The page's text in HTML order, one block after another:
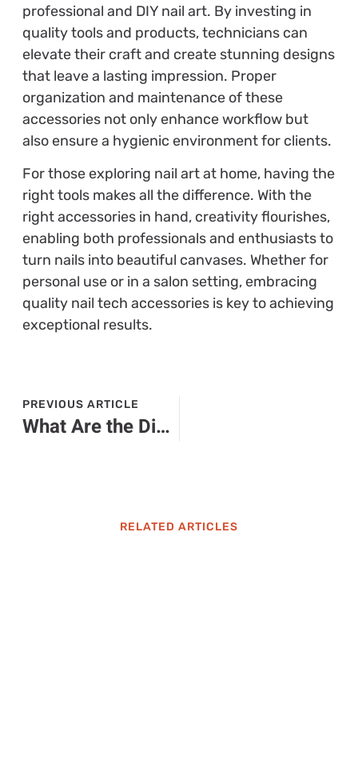
professional and DIY nail art. By investing in
quality tools and products, technicians can
elevate their craft and create stunning designs
that leave a lasting impression. Proper
organization and maintenance of these
accessories not only enhance workflow but
also ensure a hygienic environment for clients.
For those exploring nail art at home, having the
right tools makes all the difference. With the
right accessories in hand, creativity flourishes,
enabling both professionals and enthusiasts to
turn nails into beautiful canvases. Whether for
personal use or in a salon setting, embracing
quality nail tech accessories is key to achieving
exceptional results.
PREVIOUS ARTICLE
What Are the Different Models of ChatGPT? Discover Their Unique Features & Uses
RELATED ARTICLES